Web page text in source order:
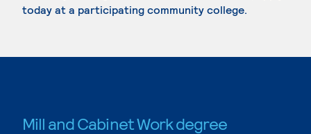
today at a participating community college.
Mill and Cabinet Work degree